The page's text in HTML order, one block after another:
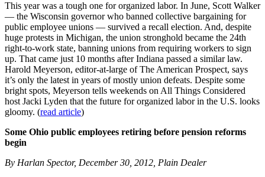
This year was a tough one for organized labor. In June, Scott Walker
— the Wisconsin governor who banned collective bargaining for
public employee unions — survived a recall election. And, despite
huge protests in Michigan, the union stronghold became the 24th
right-to-work state, banning unions from requiring workers to sign
up. That came just 10 months after Indiana passed a similar law.
Harold Meyerson, editor-at-large of The American Prospect, says
it’s only the latest in years of mostly union defeats. Despite some
bright spots, Meyerson tells weekends on All Things Considered
host Jacki Lyden that the future for organized labor in the U.S. looks
gloomy. (read article)
Some Ohio public employees retiring before pension reforms
begin
By Harlan Spector, December 30, 2012, Plain Dealer